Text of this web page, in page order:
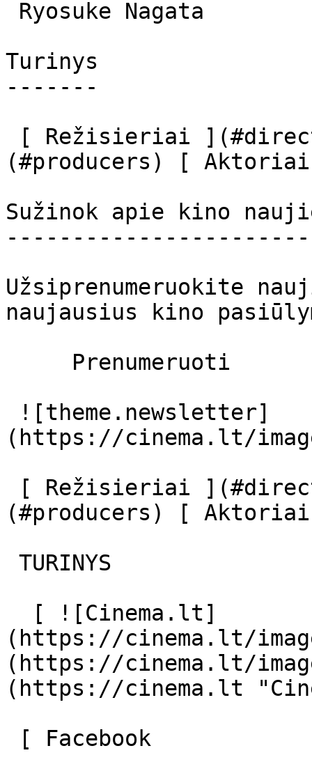
Turinys
-------
(#producers) [
Sužinok apie kino
Užsiprenumeruokite
naujausius kino
(https://cinema.lt/
(#producers) [
(https://cinema.lt/
(https://cinema.lt/
(https://cinema.lt